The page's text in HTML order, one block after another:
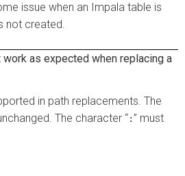
issue when an Impala table is
not created.
as expected when replacing a
in path replacements. The
The character “:” must